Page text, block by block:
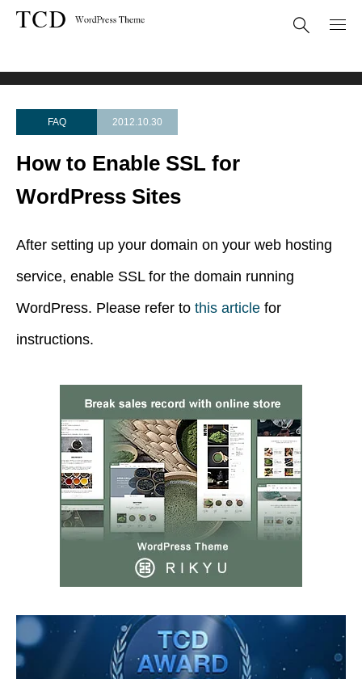
FAQ 2012.10.30
How to Enable SSL for
WordPress Sites
After setting up your domain on your web hosting
service, enable SSL for the domain running
WordPress. Please refer to this article for
instructions.